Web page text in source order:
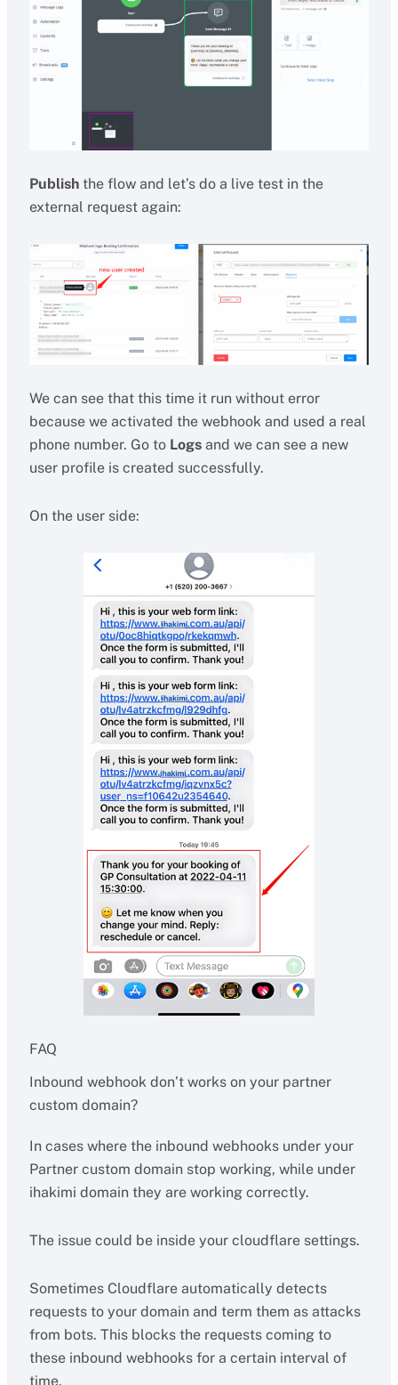
Publishthe flow and let’s do a live test in the
external request again:
We can see that this time it run without error
because we activated the webhook and used a real
phone number. Go to Logsand we can see a new
user profile is created successfully.
On the user side:
FAQ
Inbound webhook don’t works on your partner
custom domain?
In cases where the inbound webhooks under your
Partner custom domain stop working, while under
ihakimi domain they are working correctly.
The issue could be inside your cloudflare settings.
Sometimes Cloudflare automatically detects
requests to your domain and term them as attacks
from bots. This blocks the requests coming to
these inbound webhooks for a certain interval of
time.